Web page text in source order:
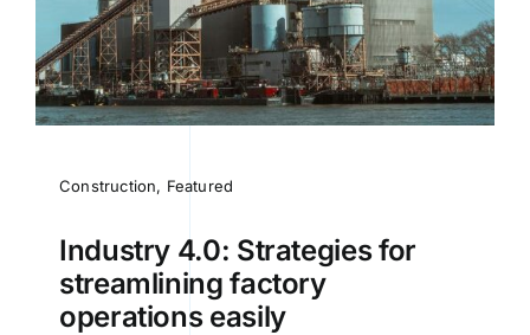
Construction, Featured
Industry 4.0: Strategies for
streamlining factory
operations easily